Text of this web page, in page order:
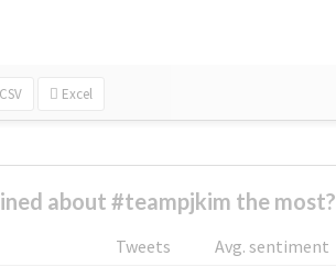
CSV Excel
about #teampjkim the most?
Tweets
Avg. sentiment